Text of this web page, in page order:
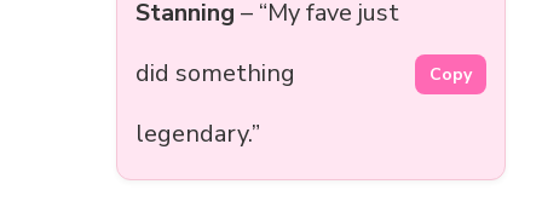
Stanning – “My fave just
did something
legendary.”
Copy